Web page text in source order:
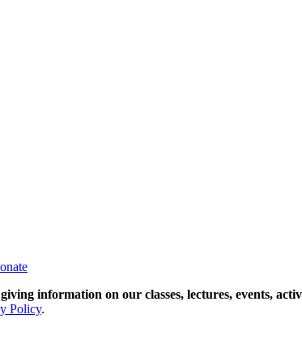
information on our classes, lectures, events,
Policy.